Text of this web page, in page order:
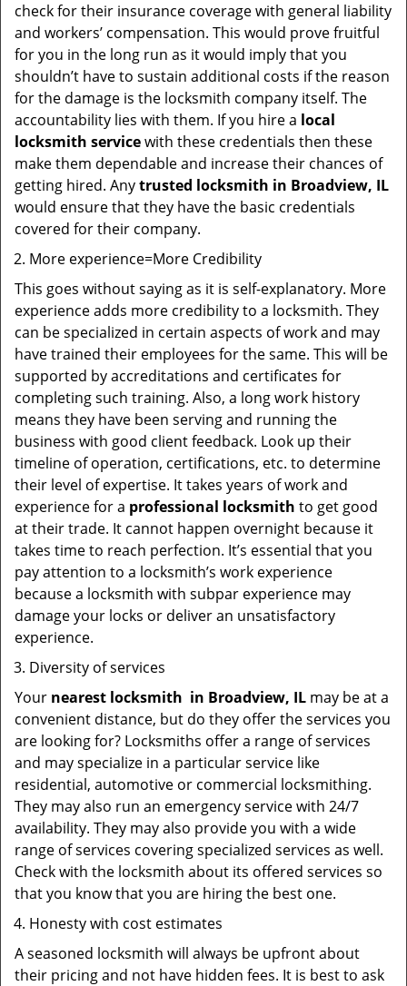
check for their insurance coverage with general liability
and workers’ compensation. This would prove fruitful
for you in the long run as it would imply that you
shouldn’t have to sustain additional costs if the reason
for the damage is the locksmith company itself. The
accountability lies with them. If you hire a local
locksmith servicewith these credentials then these
make them dependable and increase their chances of
getting hired. Anytrusted locksmith in Broadview, IL
would ensure that they have the basic credentials
covered for their company.
More experience=More Credibility
This goes without saying as it is self-explanatory. More
experience adds more credibility to a locksmith. They
can be specialized in certain aspects of work and may
have trained their employees for the same. This will be
supported by accreditations and certificates for
completing such training. Also, a long work history
means they have been serving and running the
business with good client feedback. Look up their
timeline of operation, certifications, etc. to determine
their level of expertise. It takes years of work and
experience for a professional locksmith to get good
at their trade. It cannot happen overnight because it
takes time to reach perfection. It’s essential that you
pay attention to a locksmith’s work experience
because a locksmith with subpar experience may
damage your locks or deliver an unsatisfactory
experience.
Diversity of services
Your nearest locksmith in Broadview, IL may be at a
convenient distance, but do they offer the services you
are looking for? Locksmiths offer a range of services
and may specialize in a particular service like
residential, automotive or commercial locksmithing.
They may also run an emergency service with 24/7
availability. They may also provide you with a wide
range of services covering specialized services as well.
Check with the locksmith about its offered services so
that you know that you are hiring the best one.
Honesty with cost estimates
A seasoned locksmith will always be upfront about
their pricing and not have hidden fees. It is best to ask